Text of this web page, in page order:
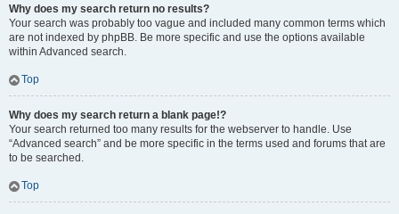
Why does my search return no results?
Your search was probably too vague and included many common terms which
are not indexed by phpBB. Be more specific and use the options available
within Advanced search.
Top
Why does my search return a blank page!?
Your search returned too many results for the webserver to handle. Use
“Advanced search” and be more specific in the terms used and forums that are
to be searched.
Top